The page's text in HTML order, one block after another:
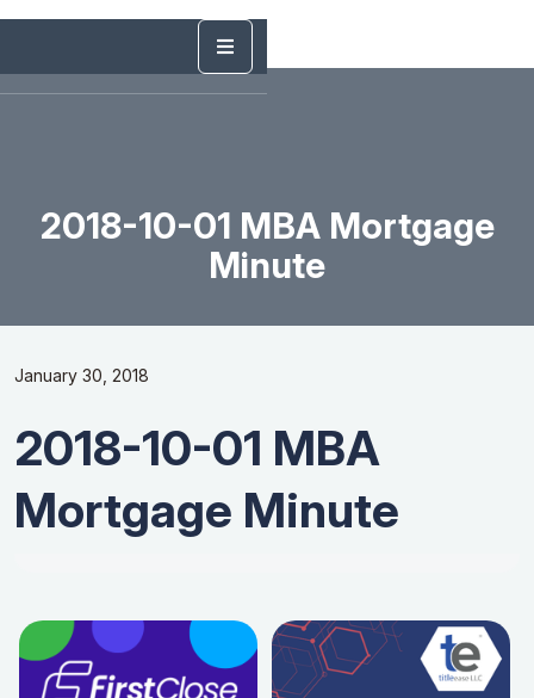
2018-10-01 MBA Mortgage
Minute
January 30, 2018
2018-10-01 MBA
Mortgage Minute